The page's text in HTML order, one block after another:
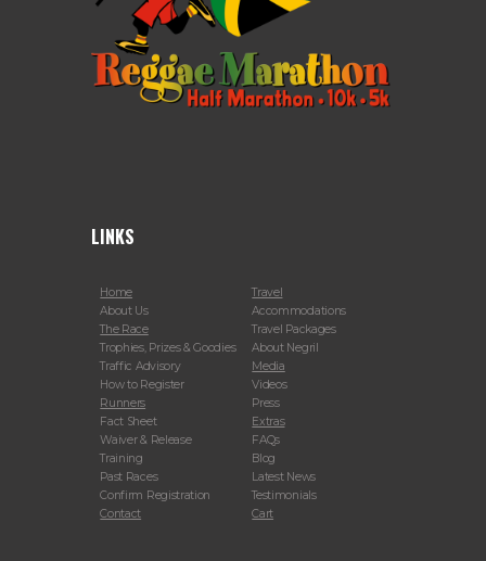
LINKS
Home
About Us
The Race
Trophies, Prizes & Goodies
Traffic Advisory
How to Register
Runners
Fact Sheet
Waiver & Release
Training
Past Races
Confirm Registration
Contact
Travel
Accommodations
Travel Packages
About Negril
Media
Videos
Press
Extras
FAQs
Blog
Latest News
Testimonials
Cart